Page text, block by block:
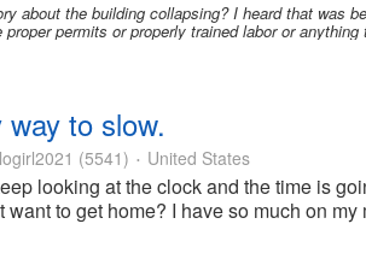
about the building collapsing? I heard that was
permits or properly trained labor or
to slow.
(5541) • United States
looking at the clock and the time is
to get home? I have so much on